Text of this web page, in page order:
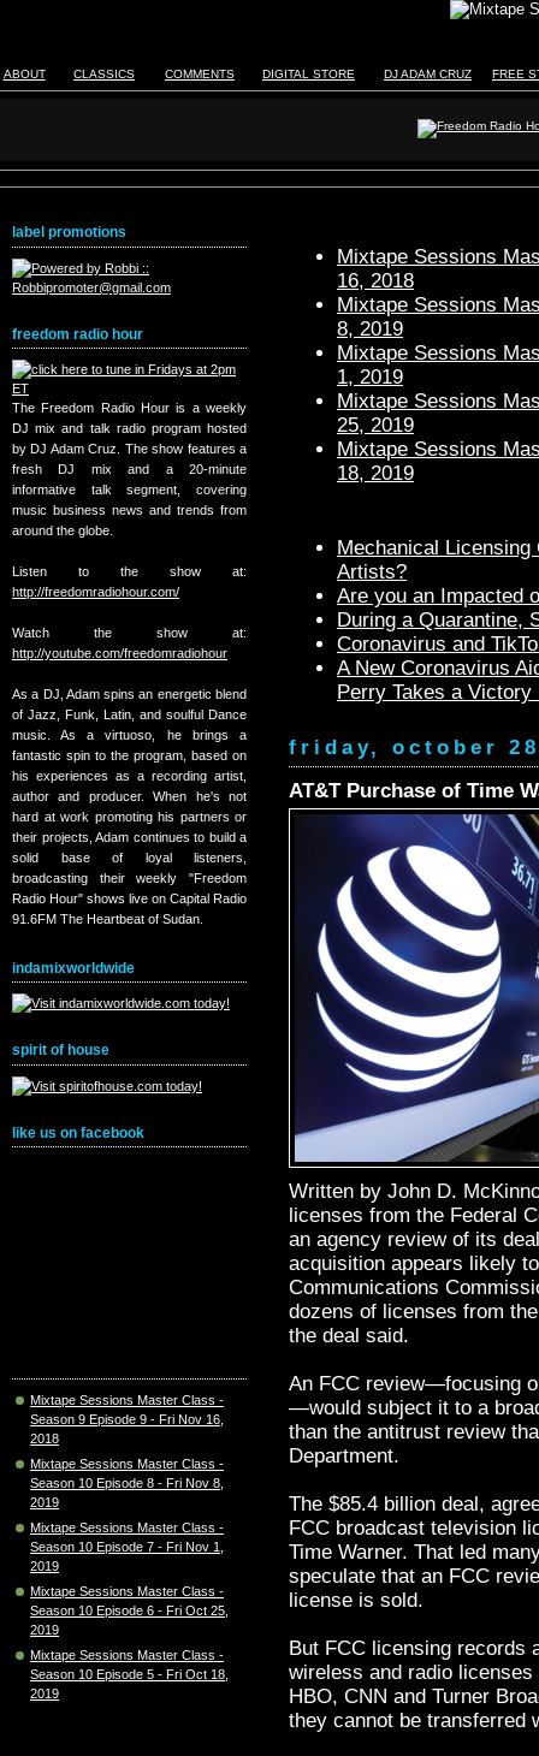
ABOUT CLASSICS COMMENTS DIGITAL STORE DJ ADAM CRUZ FREE
label promotions
freedom radio hour
The Freedom Radio Hour is a weekly
DJ mix and talk radio program hosted
by DJ Adam Cruz. The show features a
fresh DJ mix and a 20-minute
informative talk segment, covering
music business news and trends from
around the globe.
Listen to the show at:
http://freedomradiohour.com/
Watch the show at:
http://youtube.com/freedomradiohour
As a DJ, Adam spins an energetic blend
of Jazz, Funk, Latin, and soulful Dance
music. As a virtuoso, he brings a
fantastic spin to the program, based on
his experiences as a recording artist,
author and producer. When he's not
hard at work promoting his partners or
their projects, Adam continues to build a
solid base of loyal listeners,
broadcasting their weekly "Freedom
Radio Hour" shows live on Capital Radio
91.6FM The Heartbeat of Sudan.
indamixworldwide
spirit of house
like us on facebook
Mixtape Sessions Master Class -
Season 9 Episode 9 - Fri Nov 16,
2018
Mixtape Sessions Master Class -
Season 10 Episode 8 - Fri Nov 8,
2019
Mixtape Sessions Master Class -
Season 10 Episode 7 - Fri Nov 1,
2019
Mixtape Sessions Master Class -
Season 10 Episode 6 - Fri Oct 25,
2019
Mixtape Sessions Master Class -
Season 10 Episode 5 - Fri Oct 18,
2019
Mixtape Sessions
16, 2018
Mixtape Sessions
8, 2019
Mixtape Sessions
1, 2019
Mixtape Sessions
25, 2019
Mixtape Sessions
18, 2019
Mechanical
Artists?
Are you an Impacted
During a Quarantine,
Coronavirus and
A New Coronavirus
Perry Takes a Victory
friday, october
AT&T Purchase of Time
Written by John D.
licenses from the Federal
an agency review of its
acquisition appears likely
Communications
dozens of licenses from
the deal said.
An FCC review—focusing
—would subject it to a
than the antitrust review
Department.
The $85.4 billion deal,
FCC broadcast television
Time Warner. That led
speculate that an FCC
license is sold.
But FCC licensing records
wireless and radio
HBO, CNN and Turner
they cannot be transferred